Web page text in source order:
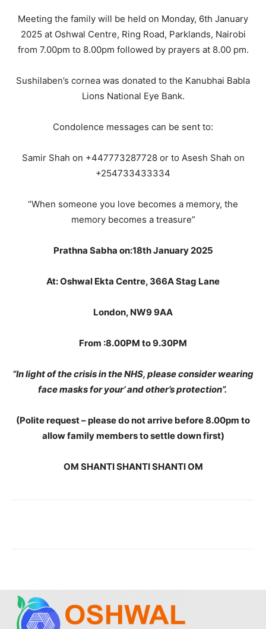
Meeting the family will be held on Monday, 6th January
2025 at Oshwal Centre, Ring Road, Parklands, Nairobi
from 7.00pm to 8.00pm followed by prayers at 8.00 pm.
Sushilaben’s cornea was donated to the Kanubhai Babla
Lions National Eye Bank.
Condolence messages can be sent to:
Samir Shah on +447773287728 or to Asesh Shah on
+254733433334
“When someone you love becomes a memory, the
memory becomes a treasure”
Prathna Sabha on:18th January 2025
At: Oshwal Ekta Centre, 366A Stag Lane
London, NW9 9AA
From :8.00PM to 9.30PM
“In light of the crisis in the NHS, please consider wearing
face masks for your’ and other’s protection”.
(Polite request – please do not arrive before 8.00pm to
allow family members to settle down first)
OM SHANTI SHANTI SHANTI OM